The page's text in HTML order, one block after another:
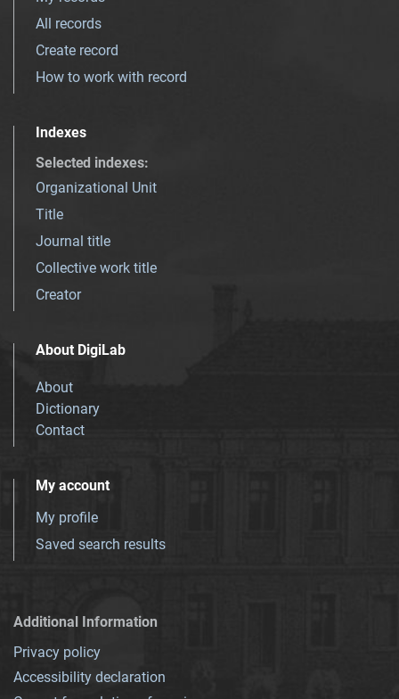
All records
Create record
How to work with record
Indexes
Selected indexes:
Organizational Unit
Title
Journal title
Collective work title
Creator
About DigiLab
About
Dictionary
Contact
My account
My profile
Saved search results
Additional Information
Privacy policy
Accessibility declaration